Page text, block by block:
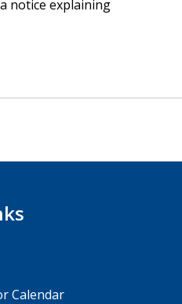
notice explaining
Calendar